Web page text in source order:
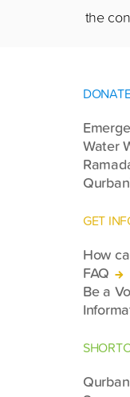
the
Water
GET
How
FAQ
Be a